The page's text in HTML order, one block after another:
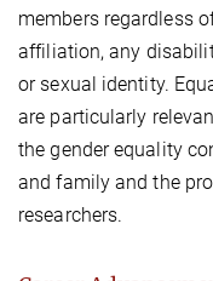
members regardless
affiliation, any
or sexual identity.
are particularly
the gender equality
and family and the
researchers.